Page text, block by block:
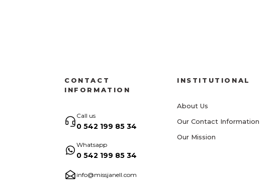
CONTACT
INFORMATION
Call us
0 542 199 85 34
Whatsapp
0 542 199 85 34
info@missjanell.com
INSTITUTIONAL
About Us
Our Contact Information
Our Mission